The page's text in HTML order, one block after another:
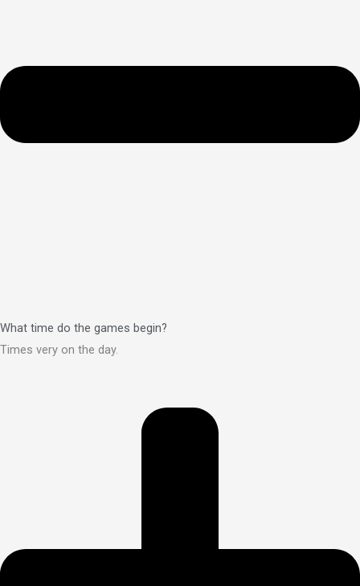
What time do the games begin?
Times very on the day.